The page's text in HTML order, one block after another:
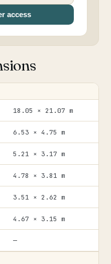
access
18.05 × 21.07 m
6.53 × 4.75 m
5.21 × 3.17 m
4.78 × 3.81 m
3.51 × 2.62 m
4.67 × 3.15 m
—